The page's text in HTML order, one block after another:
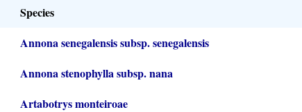
Species
Annona senegalensis subsp. senegalensis
Annona stenophylla subsp. nana
Artabotrys monteiroae